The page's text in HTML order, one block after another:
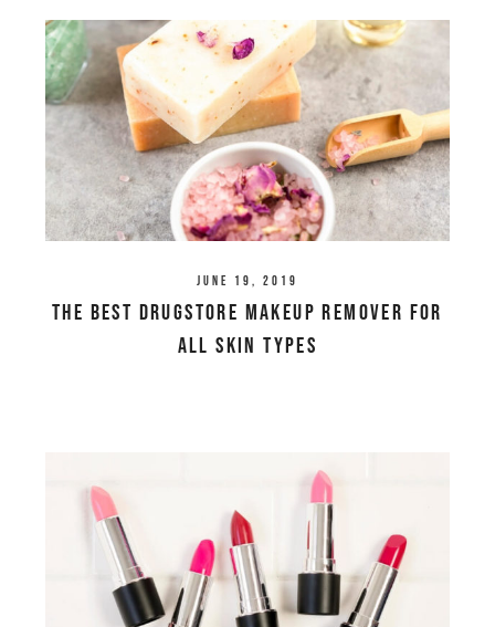
June 19, 2019
The Best Drugstore Makeup Remover For
All Skin Types